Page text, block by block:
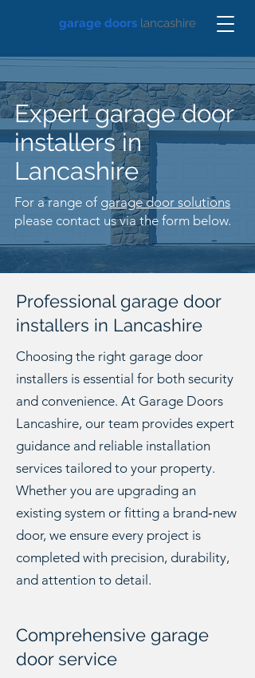
garage doors lancashire
Expert garage door
installers in
Lancashire
For a range of garage door solutions
please contact us via the form below.
Professional garage door
installers in Lancashire
Choosing the right garage door
installers is essential for both security
and convenience. At Garage Doors
Lancashire, our team provides expert
guidance and reliable installation
services tailored to your property.
Whether you are upgrading an
existing system or fitting a brand‑new
door, we ensure every project is
completed with precision, durability,
and attention to detail.
Comprehensive garage
door service